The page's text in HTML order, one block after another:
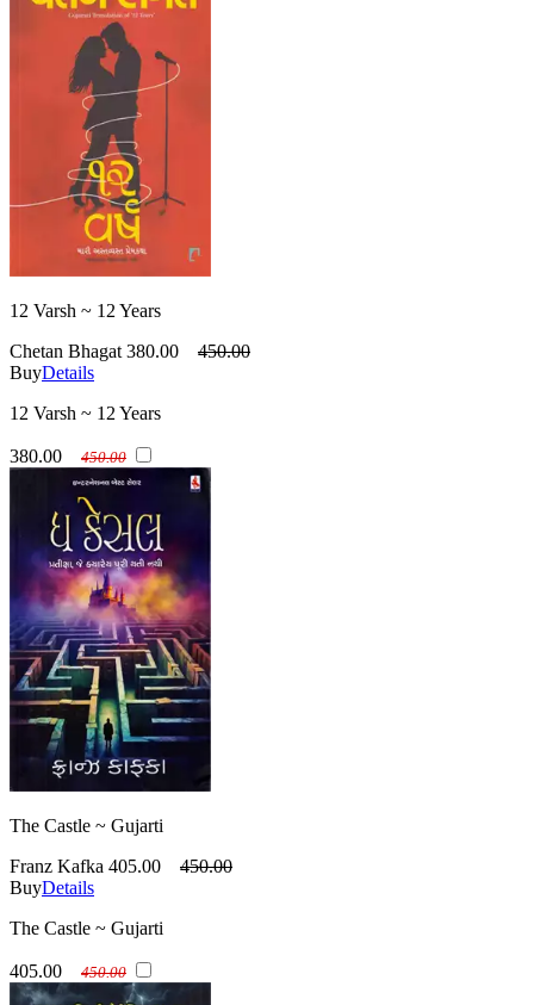
12 Varsh ~ 12 Years
Chetan Bhagat 380.00
450.00
BuyDetails
12 Varsh ~ 12 Years
380.00 450.00
The Castle ~ Gujarti
Franz Kafka 405.00
450.00
BuyDetails
The Castle ~ Gujarti
405.00 450.00